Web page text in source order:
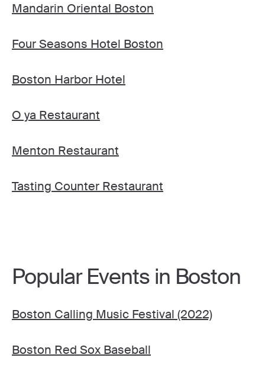
Mandarin Oriental Boston
Four Seasons Hotel Boston
Boston Harbor Hotel
O ya Restaurant
Menton Restaurant
Tasting Counter Restaurant
Popular Events in Boston
Boston Calling Music Festival (2022)
Boston Red Sox Baseball